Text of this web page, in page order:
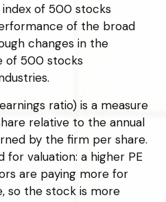
of 500 stocks
of the broad
changes in the
of 500 stocks
ratio) is a measure
relative to the annual
by the firm per share.
for valuation: a higher PE
are paying more for
so the stock is more